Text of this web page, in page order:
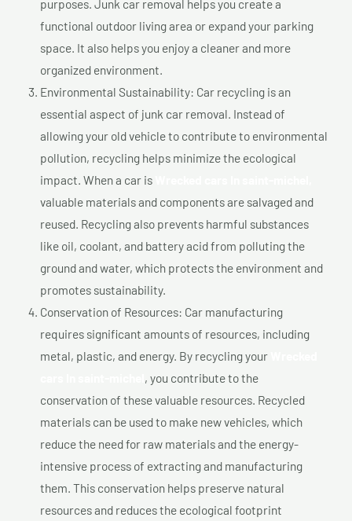
purposes. Junk car removal helps you create a
functional outdoor living area or expand your parking
space. It also helps you enjoy a cleaner and more
organized environment.
Environmental Sustainability: Car recycling is an
essential aspect of junk car removal. Instead of
allowing your old vehicle to contribute to environmental
pollution, recycling helps minimize the ecological
impact. When a car is
valuable materials and components are salvaged and
reused. Recycling also prevents harmful substances
like oil, coolant, and battery acid from polluting the
ground and water, which protects the environment and
promotes sustainability.
Conservation of Resources: Car manufacturing
requires significant amounts of resources, including
metal, plastic, and energy. By recycling your
, you contribute to the
conservation of these valuable resources. Recycled
materials can be used to make new vehicles, which
reduce the need for raw materials and the energy-
intensive process of extracting and manufacturing
them. This conservation helps preserve natural
resources and reduces the ecological footprint